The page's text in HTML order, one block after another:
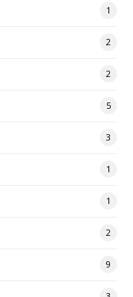
1
2
2
5
3
1
1
2
9